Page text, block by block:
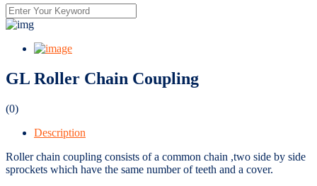
GL Roller Chain Coupling
(0)
Description
Roller chain coupling consists of a common chain ,two side by side
sprockets which have the same number of teeth and a cover.